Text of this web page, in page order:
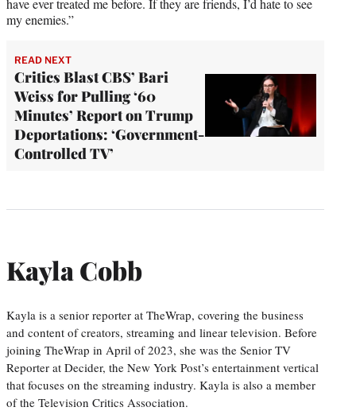
my enemies.”
READ NEXT
Critics Blast CBS’ Bari
Weiss for Pulling ‘60
Minutes’ Report on Trump
Deportations: ‘Government-
Controlled TV’
Kayla Cobb
Kayla is a senior reporter at TheWrap, covering the business
and content of creators, streaming and linear television. Before
joining TheWrap in April of 2023, she was the Senior TV
Reporter at Decider, the New York Post’s entertainment vertical
that focuses on the streaming industry. Kayla is also a member
of the Television Critics Association.